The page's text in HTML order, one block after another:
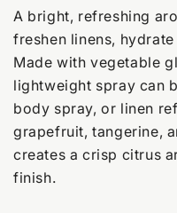
A bright, refreshing
freshen linens,
Made with vegetable
lightweight spray can
body spray, or linen
grapefruit, tangerine,
creates a crisp citrus
finish.